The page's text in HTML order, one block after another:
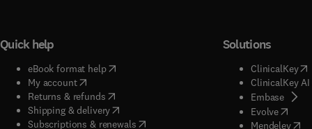
Quick help
eBook format help( opens in new tab/window
My account( opens in new tab/window
Returns & refunds( opens in new tab/window
Shipping & delivery(opens in new tab/window
Subscriptions & renewals( opens in new tab/window
)
Solutions
ClinicalKey(
ClinicalKey AI(
Embase(
Evolve( opens
Mendeley(